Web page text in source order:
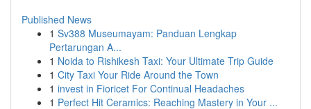
Published News
1 Sv388 Museumayam: Panduan Lengkap
Pertarungan A...
1 Noida to Rishikesh Taxi: Your Ultimate Trip Guide
1 City Taxi Your Ride Around the Town
1 invest in Fioricet For Continual Headaches
1 Perfect Hit Ceramics: Reaching Mastery in Your ...